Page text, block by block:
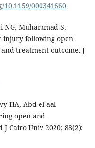
000341660
NG, Muhammad S,
injury following open
treatment outcome. J
HA, Abd-el-aal
open and
Cairo Univ 2020; 88(2):